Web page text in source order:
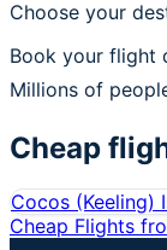
Choose your
Book your flight
Millions of
Cheap
Cocos (Keeling)
Cheap Flights